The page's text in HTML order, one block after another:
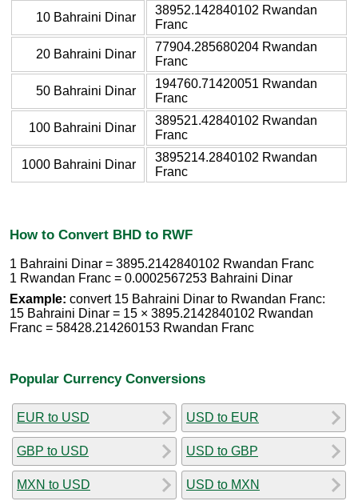
10 Bahraini Dinar
38952.142840102 Rwandan
Franc
20 Bahraini Dinar
77904.285680204 Rwandan
Franc
50 Bahraini Dinar
194760.71420051 Rwandan
Franc
100 Bahraini Dinar
389521.42840102 Rwandan
Franc
1000 Bahraini Dinar
3895214.2840102 Rwandan
Franc
How to Convert BHD to RWF
1 Bahraini Dinar = 3895.2142840102 Rwandan Franc
1 Rwandan Franc = 0.0002567253 Bahraini Dinar
Example: convert 15 Bahraini Dinar to Rwandan Franc:
15 Bahraini Dinar = 15 × 3895.2142840102 Rwandan
Franc = 58428.214260153 Rwandan Franc
Popular Currency Conversions
EUR to USD
GBP to USD
MXN to USD
USD to EUR
USD to GBP
USD to MXN